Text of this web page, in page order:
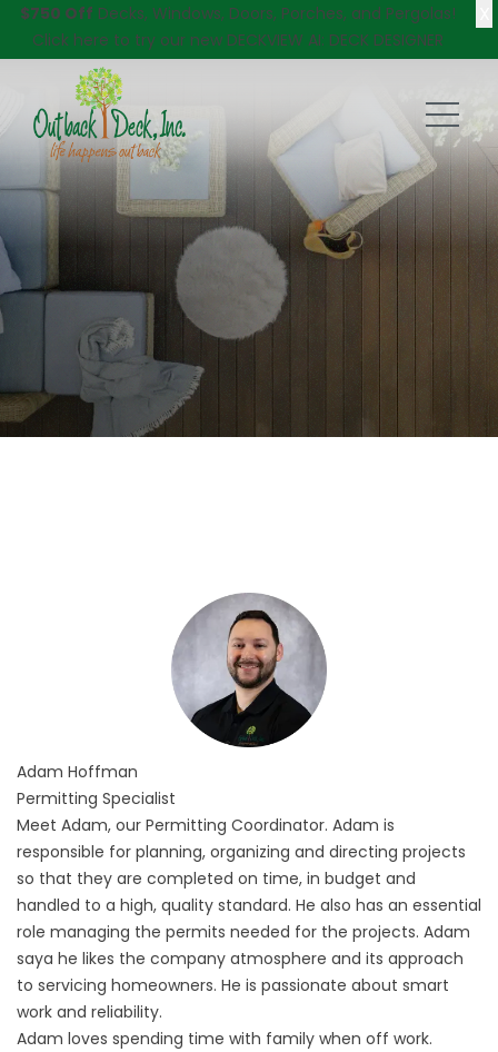
$750 Off Decks, Windows, Doors, Porches, and Pergolas!
Click here to try our new DECKVIEW AI: DECK DESIGNER
Adam Hoffman
Permitting Specialist
Meet Adam, our Permitting Coordinator. Adam is
responsible for planning, organizing and directing projects
so that they are completed on time, in budget and
handled to a high, quality standard. He also has an essential
role managing the permits needed for the projects. Adam
saya he likes the company atmosphere and its approach
to servicing homeowners. He is passionate about smart
work and reliability.
Adam loves spending time with family when off work.